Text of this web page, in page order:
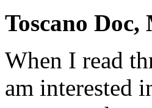
Toscano
When I read
am interested